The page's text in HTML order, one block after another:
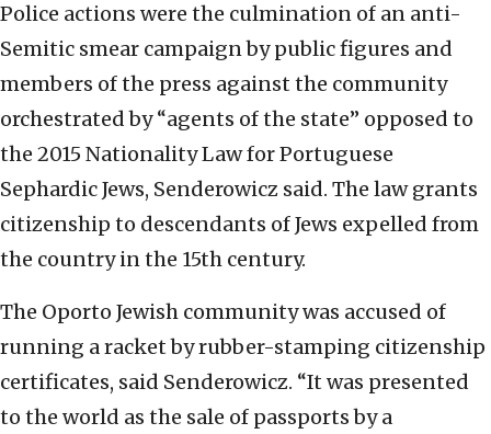
Police actions were the culmination of an anti-
Semitic smear campaign by public figures and
members of the press against the community
orchestrated by “agents of the state” opposed to
the 2015 Nationality Law for Portuguese
Sephardic Jews, Senderowicz said. The law grants
citizenship to descendants of Jews expelled from
the country in the 15th century.
The Oporto Jewish community was accused of
running a racket by rubber-stamping citizenship
certificates, said Senderowicz. “It was presented
to the world as the sale of passports by a